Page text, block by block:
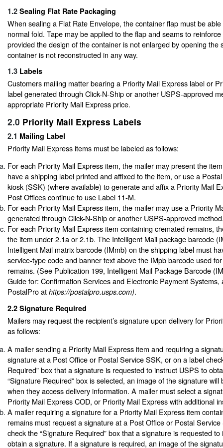
1.2 Sealing Flat Rate Packaging
When sealing a Flat Rate Envelope, the container flap must be
normal fold. Tape may be applied to the flap and seams to
provided the design of the container is not enlarged by opening the
container is not reconstructed in any way.
1.3 Labels
Customers mailing matter bearing a Priority Mail Express label or
label generated through Click-N-Ship or another USPS-approved
appropriate Priority Mail Express price.
2.0 Priority Mail Express Labels
2.1 Mailing Label
Priority Mail Express items must be labeled as follows:
For each Priority Mail Express item, the mailer may present the
have a shipping label printed and affixed to the item, or use a
kiosk (SSK) (where available) to generate and affix a Priority Mail
Post Offices continue to use Label 11-M.
For each Priority Mail Express item, the mailer may use a Priority
generated through Click-N-Ship or another USPS-approved
For each Priority Mail Express item containing cremated remains,
the item under 2.1a or 2.1b. The Intelligent Mail package barcode
Intelligent Mail matrix barcode (IMmb) on the shipping label must
service-type code and banner text above the IMpb barcode used
remains. (See Publication 199, Intelligent Mail Package Barcode
Guide for: Confirmation Services and Electronic Payment Systems,
PostalPro at https://postalpro.usps.com).
2.2 Signature Required
Mailers may request the recipient’s signature upon delivery for
as follows:
A mailer sending a Priority Mail Express item and requiring a
signature at a Post Office or Postal Service SSK, or on a label
Required” box that a signature is requested to instruct USPS to
“Signature Required” box is selected, an image of the signature
when they access delivery information. A mailer must select a
Priority Mail Express COD, or Priority Mail Express with additional
A mailer requiring a signature for a Priority Mail Express item
remains must request a signature at a Post Office or Postal
check the “Signature Required” box that a signature is requested
obtain a signature. If a signature is required, an image of the